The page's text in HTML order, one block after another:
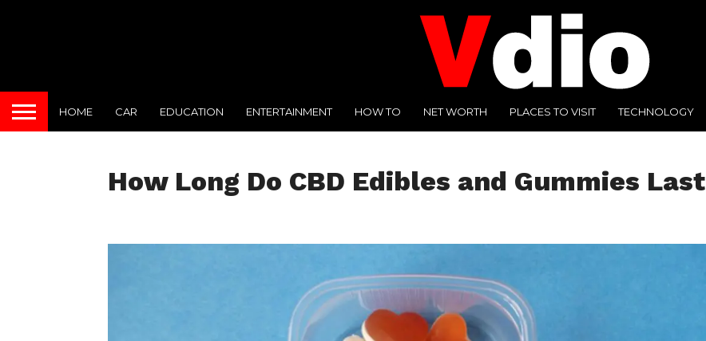
HOME CAR EDUCATION ENTERTAINMENT HOW TO NET WORTH PLACES TO VISIT TECHNOLOGY
How Long Do CBD Edibles and Gummies Last